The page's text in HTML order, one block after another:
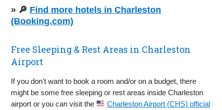
» 🔎 Find more hotels in Charleston
(Booking.com)
Free Sleeping & Rest Areas in Charleston
Airport
If you don't want to book a room and/or on a budget, there
might be some free sleeping or rest areas inside Charleston
airport or you can visit the
Charleston Airport (CHS) official